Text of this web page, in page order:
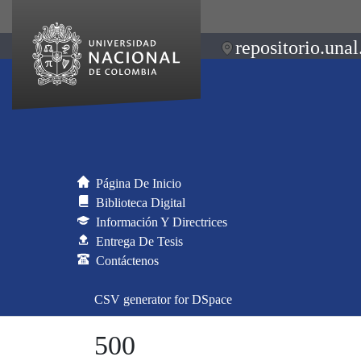
Página De Inicio
Biblioteca Digital
Información Y Directrices
Entrega De Tesis
Contáctenos
CSV generator for DSpace
500